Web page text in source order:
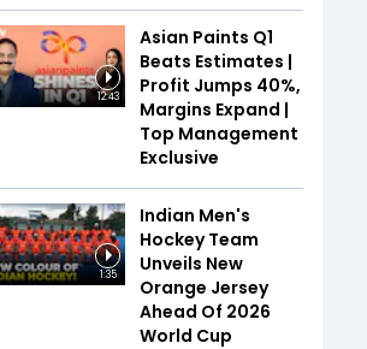
12:43
Asian Paints Q1
Beats Estimates |
Profit Jumps 40%,
Margins Expand |
Top Management
Exclusive
1:35
Indian Men's
Hockey Team
Unveils New
Orange Jersey
Ahead Of 2026
World Cup